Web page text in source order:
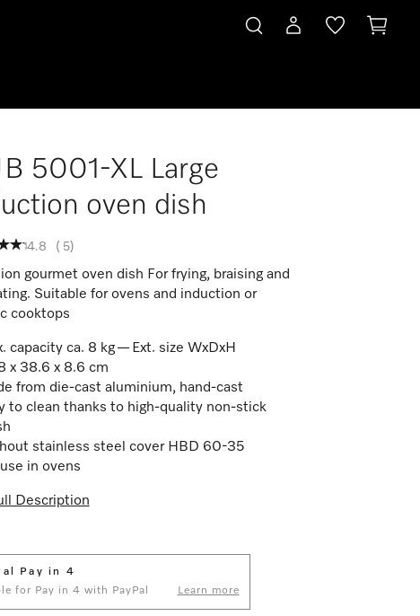
5001-XL Large
oven dish
4.8 ( 5)
gourmet oven dish For frying, braising and
Suitable for ovens and induction or
cooktops
capacity ca. 8 kg — Ext. size WxDxH
x 38.6 x 8.6 cm
from die-cast aluminium, hand-cast
to clean thanks to high-quality non-stick
stainless steel cover HBD 60-35
use in ovens
Description
Pay in 4
for Pay in 4 with PayPal
Learn more